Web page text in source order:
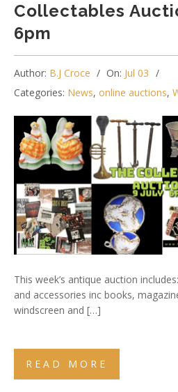
Collectables
6pm
Author: B.J Croce On: Jul 03
Categories: News, online auctions,
This week’s antique auction
and accessories inc books,
windscreen and […]
READ MORE